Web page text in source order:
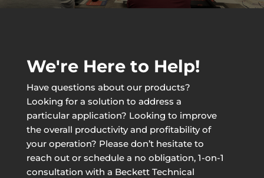
We're Here to Help!
Have questions about our products?
Looking for a solution to address a
particular application? Looking to improve
the overall productivity and profitability of
your operation? Please don’t hesitate to
reach out or schedule a no obligation, 1-on-1
consultation with a Beckett Technical